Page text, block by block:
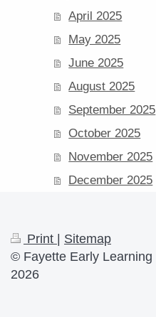
April 2025
May 2025
June 2025
August 2025
September 2025
October 2025
November 2025
December 2025
Print | Sitemap
© Fayette Early Learning
2026